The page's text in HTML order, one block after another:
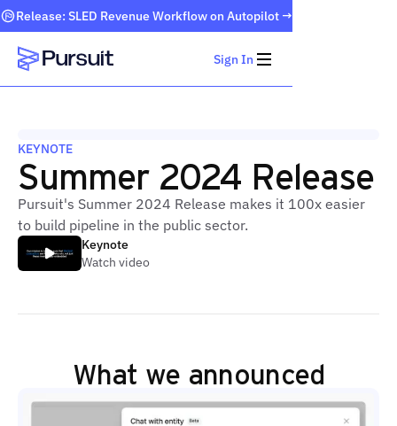
Release: SLED Revenue Workflow on Autopilot →
Webflow Homepage
Sign In
KEYNOTE
Summer 2024 Release
Pursuit's Summer 2024 Release makes it 100x easier
to build pipeline in the public sector.
Keynote
Watch video
What we announced